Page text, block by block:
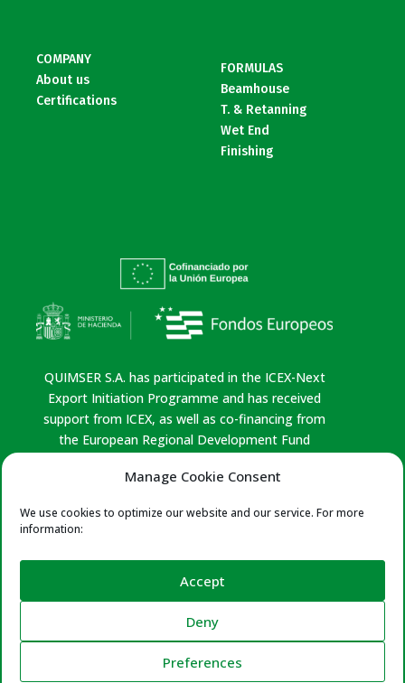
Manage Cookie Consent
We use cookies to optimize our website and our service. For more
information:
Accept
Deny
Preferences
COMPANY
About us
Certifications
FORMULAS
Beamhouse
T. & Retanning
Wet End
Finishing
QUIMSER S.A. has participated in the ICEX-Next
Export Initiation Programme and has received
support from ICEX, as well as co-financing from
the European Regional Development Fund
extent of the funding provided, to the economic
whole.
Quality Policy
Naturally – Reach Compliance – Leather Working